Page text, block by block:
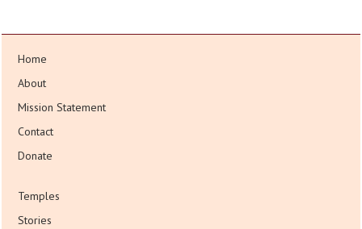
Home
About
Mission Statement
Contact
Donate
Temples
Stories